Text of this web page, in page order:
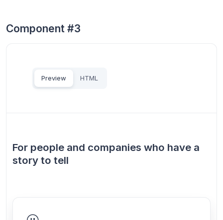
Component #3
Preview HTML
For people and companies who have a
story to tell